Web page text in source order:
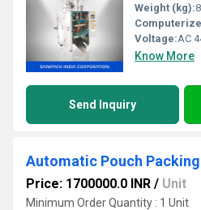
Weight (kg):
Voltage:AC
Know More
Send Inquiry
Automatic Pouch
Price: 1700000.0 INR / Unit
Minimum Order Quantity : 1 Unit